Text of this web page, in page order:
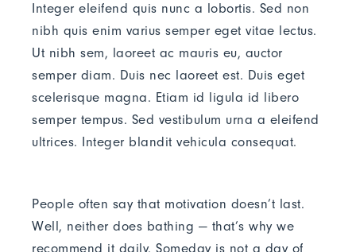
Integer eleifend quis nunc a lobortis. Sed non
nibh quis enim varius semper eget vitae lectus.
Ut nibh sem, laoreet ac mauris eu, auctor
semper diam. Duis nec laoreet est. Duis eget
scelerisque magna. Etiam id ligula id libero
semper tempus. Sed vestibulum urna a eleifend
ultrices. Integer blandit vehicula consequat.
People often say that motivation doesn’t last.
Well, neither does bathing — that’s why we
recommend it daily. Someday is not a day of